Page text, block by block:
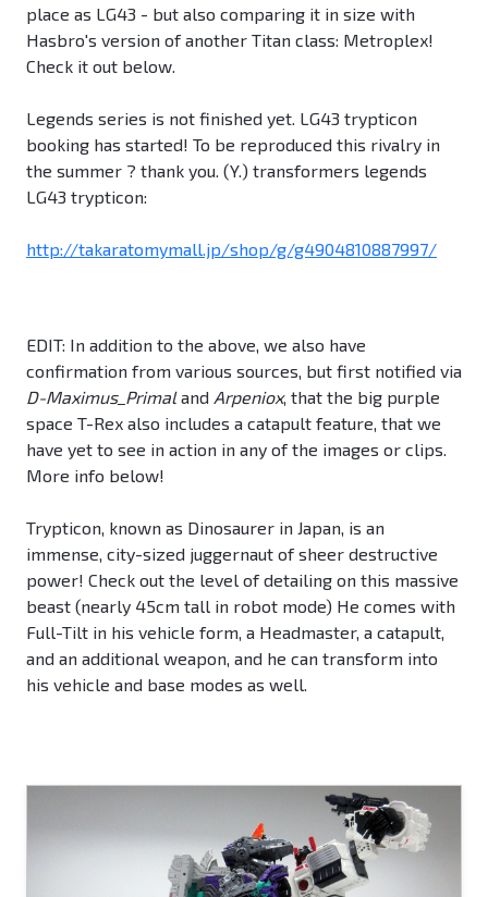
place as LG43 - but also comparing it in size with
Hasbro's version of another Titan class: Metroplex!
Check it out below.
Legends series is not finished yet. LG43 trypticon
booking has started! To be reproduced this rivalry in
the summer ? thank you. (Y.) transformers legends
LG43 trypticon:
http://takaratomymall.jp/shop/g/g4904810887997/
EDIT: In addition to the above, we also have
confirmation from various sources, but first notified via
D-Maximus_Primaland Arpeniox, that the big purple
space T-Rex also includes a catapult feature, that we
have yet to see in action in any of the images or clips.
More info below!
Trypticon, known as Dinosaurer in Japan, is an
immense, city-sized juggernaut of sheer destructive
power! Check out the level of detailing on this massive
beast (nearly 45cm tall in robot mode) He comes with
Full-Tilt in his vehicle form, a Headmaster, a catapult,
and an additional weapon, and he can transform into
his vehicle and base modes as well.